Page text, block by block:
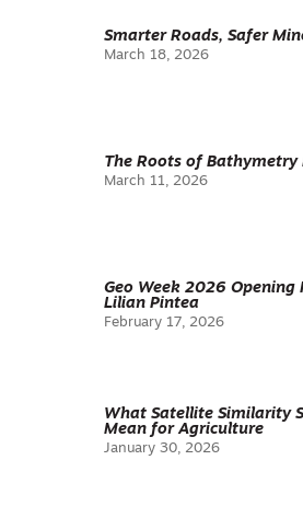
Smarter Roads, Safer
March 18, 2026
The Roots of Bathymetry
March 11, 2026
Geo Week 2026 Opening
Lilian Pintea
February 17, 2026
What Satellite Similarity
Mean for Agriculture
January 30, 2026